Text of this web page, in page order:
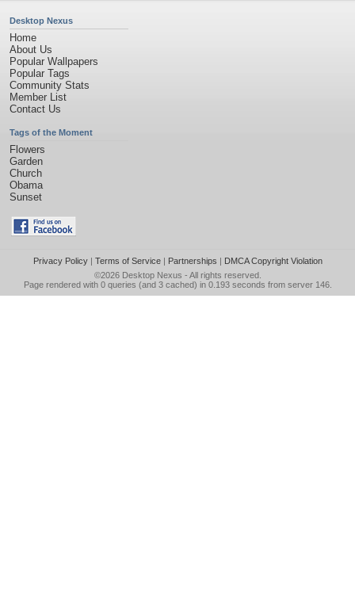
Desktop Nexus
Home
About Us
Popular Wallpapers
Popular Tags
Community Stats
Member List
Contact Us
Tags of the Moment
Flowers
Garden
Church
Obama
Sunset
Privacy Policy| Terms of Service| Partnerships | DMCA Copyright Violation
©2026 Desktop Nexus - All rights reserved.
Page rendered with 0 queries (and 3 cached) in 0.193 seconds from server 146.